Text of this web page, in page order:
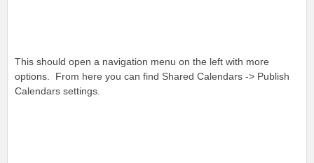
This should open a navigation menu on the left with more
options. From here you can find Shared Calendars -> Publish
Calendars settings.